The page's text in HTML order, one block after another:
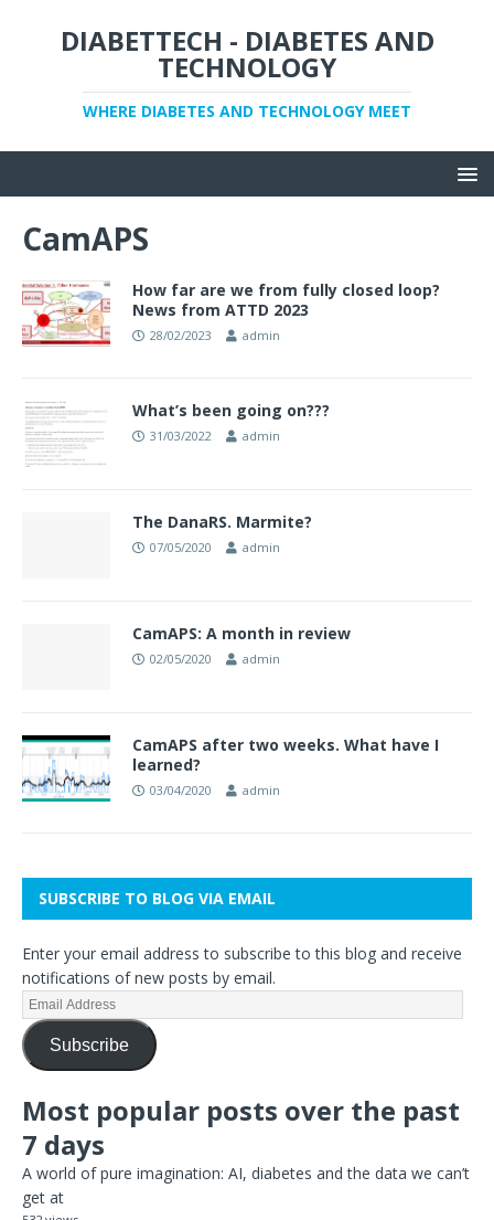
DIABETTECH - DIABETES AND
TECHNOLOGY
WHERE DIABETES AND TECHNOLOGY MEET
CamAPS
How far are we from fully closed loop?
News from ATTD 2023
28/02/2023 admin
What’s been going on???
31/03/2022 admin
The DanaRS. Marmite?
07/05/2020 admin
CamAPS: A month in review
02/05/2020 admin
CamAPS after two weeks. What have I
learned?
03/04/2020 admin
SUBSCRIBE TO BLOG VIA EMAIL
Enter your email address to subscribe to this blog and receive
notifications of new posts by email.
Subscribe
Most popular posts over the past
7 days
A world of pure imagination: AI, diabetes and the data we can’t
get at